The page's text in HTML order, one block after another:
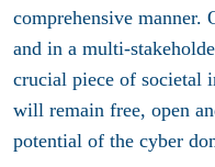
comprehensive
and in a multi-
crucial piece of societal
will remain free, open
potential of the cyber